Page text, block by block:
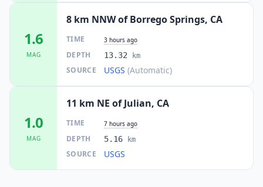
1.6
MAG
8 km NNW of Borrego Springs, CA
TIME 3 hours ago
DEPTH 13.32 km
SOURCE USGS (Automatic)
1.0
MAG
11 km NE of Julian, CA
TIME 7 hours ago
DEPTH 5.16 km
SOURCE USGS